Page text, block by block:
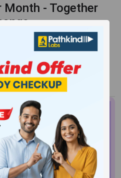
Month - Together
09 Jan 2024